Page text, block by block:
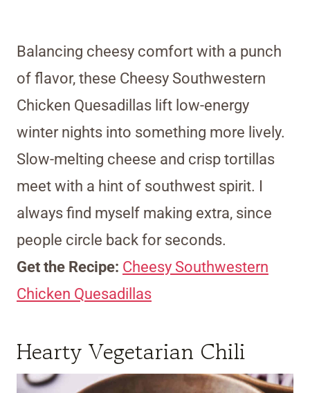
Balancing cheesy comfort with a punch
of flavor, these Cheesy Southwestern
Chicken Quesadillas lift low-energy
winter nights into something more lively.
Slow-melting cheese and crisp tortillas
meet with a hint of southwest spirit. I
always find myself making extra, since
people circle back for seconds.
Get the Recipe: Cheesy Southwestern
Chicken Quesadillas
Hearty Vegetarian Chili